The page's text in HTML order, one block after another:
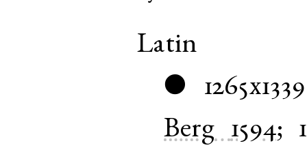
Latin
●
1265x1339
Berg 1594;